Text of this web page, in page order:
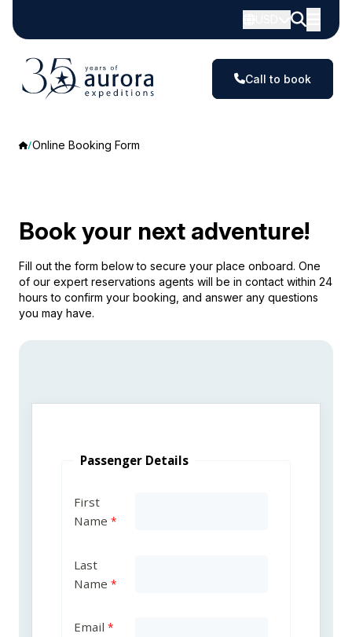
Call to book
Online Booking Form
Book your next adventure!
Fill out the form below to secure your place onboard. One
of our expert reservations agents will be in contact within 24
hours to confirm your booking, and answer any questions
you may have.
Passenger Details
First
Name
Last
Name
Email